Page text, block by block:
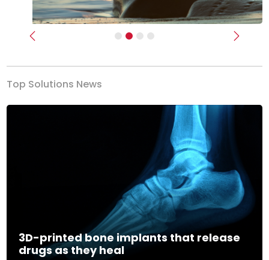
Previous Next
Top Solutions News
3D-printed bone implants that release
drugs as they heal